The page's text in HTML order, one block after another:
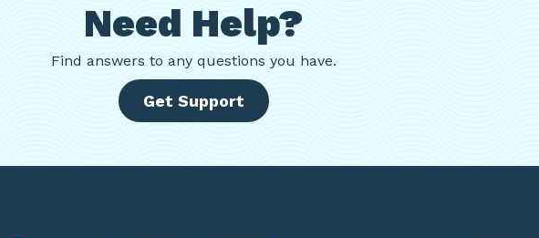
Need Help?
Find answers to any questions you have.
Get Support